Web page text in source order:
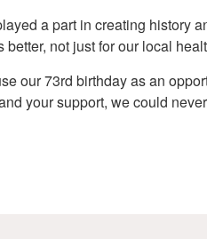
a part in creating history
better, not just for our local
our 73rd birthday as an
your support, we could